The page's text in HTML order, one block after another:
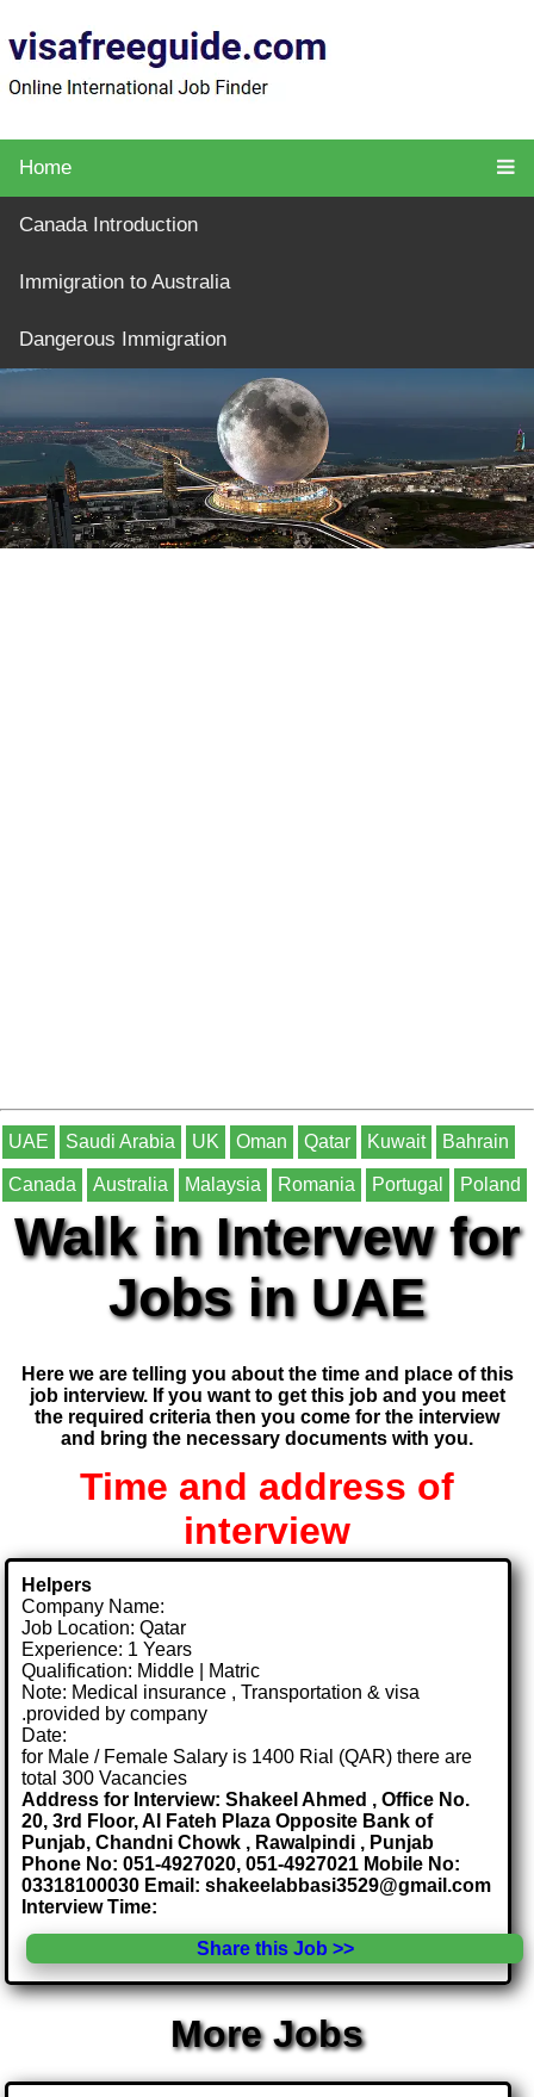
Home
Canada Introduction
Immigration to Australia
Dangerous Immigration
UAE Saudi Arabia UK Oman Qatar Kuwait Bahrain
Canada Australia Malaysia Romania Portugal Poland
Walk in Intervew for
Jobs in UAE
Here we are telling you about the time and place of this
job interview. If you want to get this job and you meet
the required criteria then you come for the interview
and bring the necessary documents with you.
Time and address of
interview
Helpers
Company Name:
Job Location: Qatar
Experience: 1 Years
Qualification: Middle | Matric
Note: Medical insurance , Transportation & visa
.provided by company
Date:
for Male / Female Salary is 1400 Rial (QAR) there are
total 300 Vacancies
Address for Interview: Shakeel Ahmed , Office No.
20, 3rd Floor, Al Fateh Plaza Opposite Bank of
Punjab, Chandni Chowk , Rawalpindi , Punjab
Phone No: 051-4927020, 051-4927021 Mobile No:
03318100030 Email: shakeelabbasi3529@gmail.com
Interview Time:
Share this Job >>
More Jobs